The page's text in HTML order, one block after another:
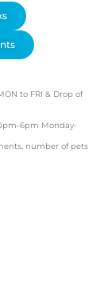
to FRI & Drop of
6pm Monday-
number of pets